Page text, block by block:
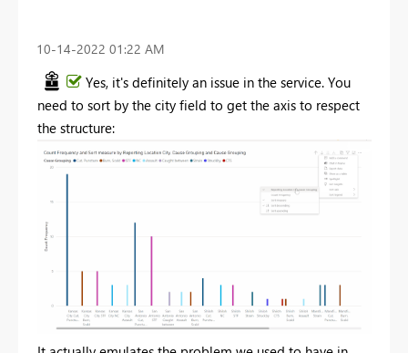
‎10-14-2022 01:22 AM
Yes, it's definitely an issue in the service. You
need to sort by the city field to get the axis to respect
the structure: